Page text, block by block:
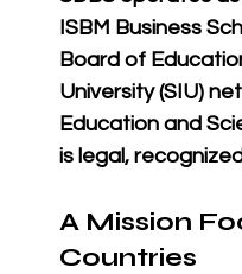
ISBM Business
Board of
University (SIU)
Education and
is legal,
A Mission
Countries